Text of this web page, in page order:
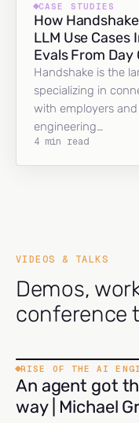
CASE STUDIES
How
LLM Use Cases
Evals From Day
Handshake is the
specializing in
with employers and
engineering…
4 min read
VIDEOS & TALKS
Demos,
conference
RISE OF THE AI
An agent got
way | Michael